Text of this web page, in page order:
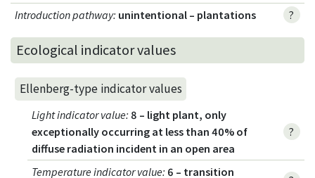
Introduction pathway: unintentional – plantations ?
Ecological indicator values
Ellenberg-type indicator values
Light indicator value: 8 – light plant, only
exceptionally occurring at less than 40% of
diffuse radiation incident in an open area
?
Temperature indicator value: 6 – transition